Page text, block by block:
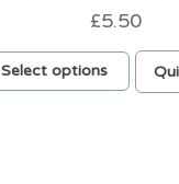
£5.50
Select options